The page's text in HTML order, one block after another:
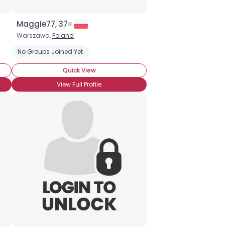
Maggie77, 37
Warszawa,Poland
No Groups Joined Yet
Quick View
View Full Profile